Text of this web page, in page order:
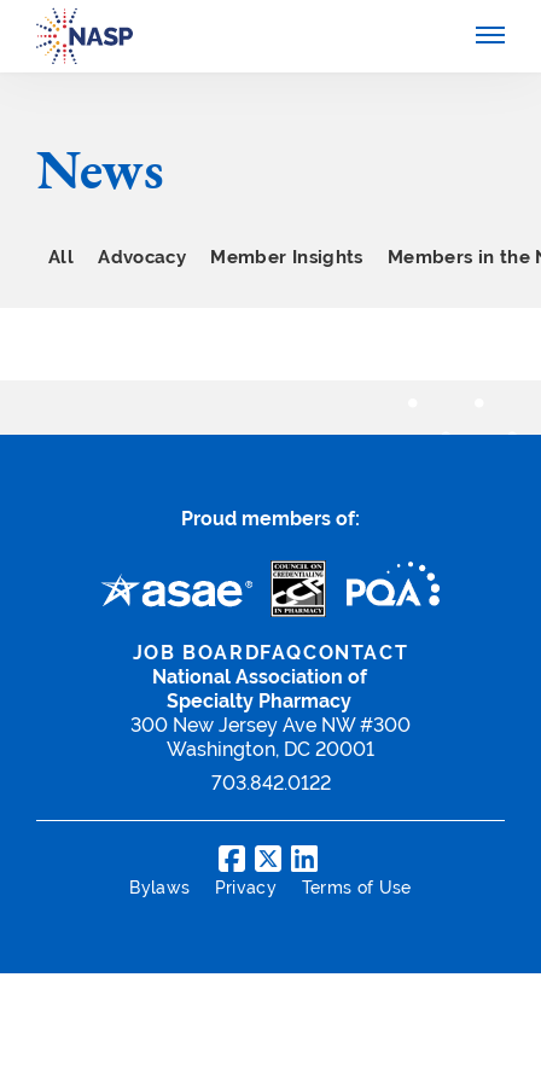
News
All Advocacy Member Insights Members in the
Proud members of:
National Association of
Specialty Pharmacy
300 New Jersey Ave NW #300
Washington, DC 20001
703.842.0122
JOB BOARDFAQCONTACT
Bylaws Privacy Terms of Use